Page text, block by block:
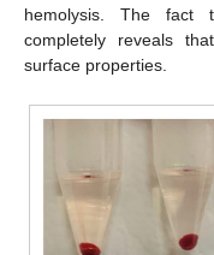
hemolysis. The fact
completely reveals
surface properties.